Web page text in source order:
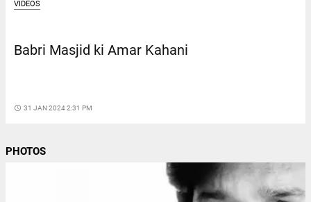
VIDEOS
Babri Masjid ki Amar Kahani
access_time 31 JAN 2024 2:31 PM
PHOTOS